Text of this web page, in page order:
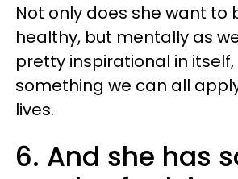
Not only does she want to
healthy, but mentally as
pretty inspirational in itself,
something we can all
lives.
6. And she has